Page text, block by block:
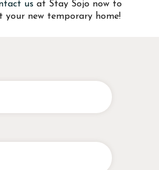
us at Stay Sojo now to
your new temporary home!